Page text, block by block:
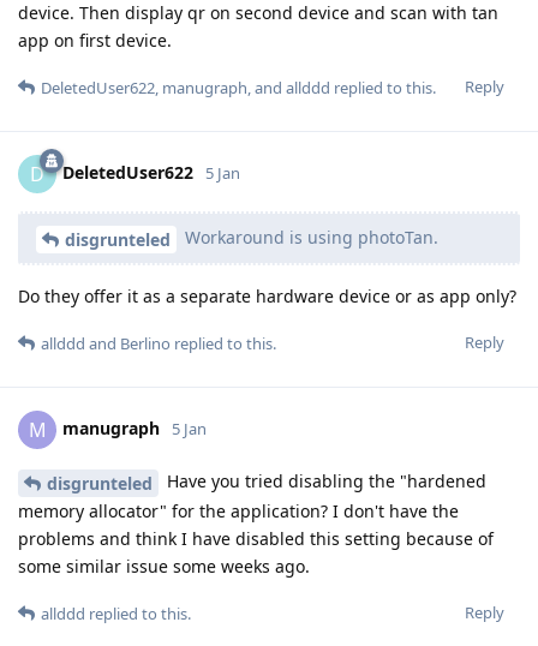
device. Then display qr on second device and scan with tan
app on first device.
Reply
DeletedUser622, manugraph, and allddd replied to this.
D DeletedUser622 5 Jan
disgrunteled Workaround is using photoTan.
Do they offer it as a separate hardware device or as app only?
Reply
allddd and Berlino replied to this.
M manugraph 5 Jan
disgrunteled
Have you tried disabling the "hardened
memory allocator" for the application? I don't have the
problems and think I have disabled this setting because of
some similar issue some weeks ago.
Reply
allddd replied to this.